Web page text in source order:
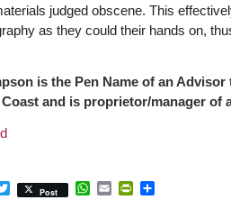
judged obscene. This
as they could their hands on,
is the Pen Name of an
and is proprietor/manager of
Twitter
Post WhatsApp
EmailPrintFriendly
Share